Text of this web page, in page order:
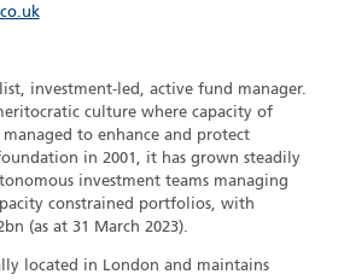
investment-led, active fund manager.
culture where capacity of
to enhance and protect
in 2001, it has grown steadily
investment teams managing
constrained portfolios, with
(as at 31 March 2023).
located in London and maintains